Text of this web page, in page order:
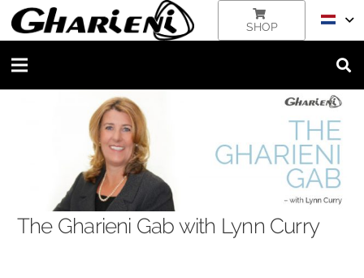
SHOP
The Gharieni Gab with Lynn Curry